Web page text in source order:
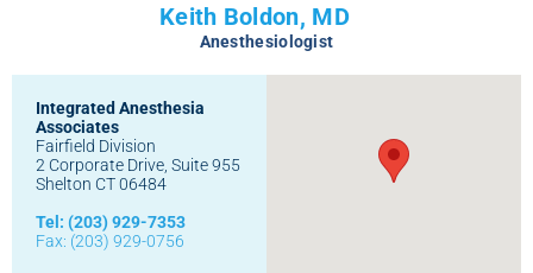
Keith Boldon, MD
Anesthesiologist
Integrated Anesthesia
Associates
Fairfield Division
2 Corporate Drive, Suite 955
Shelton CT 06484
Tel: (203) 929-7353
Fax: (203) 929-0756